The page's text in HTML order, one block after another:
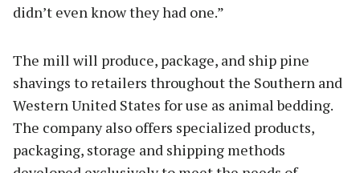
didn’t even know they had one.”
The mill will produce, package, and ship pine
shavings to retailers throughout the Southern and
Western United States for use as animal bedding.
The company also offers specialized products,
packaging, storage and shipping methods